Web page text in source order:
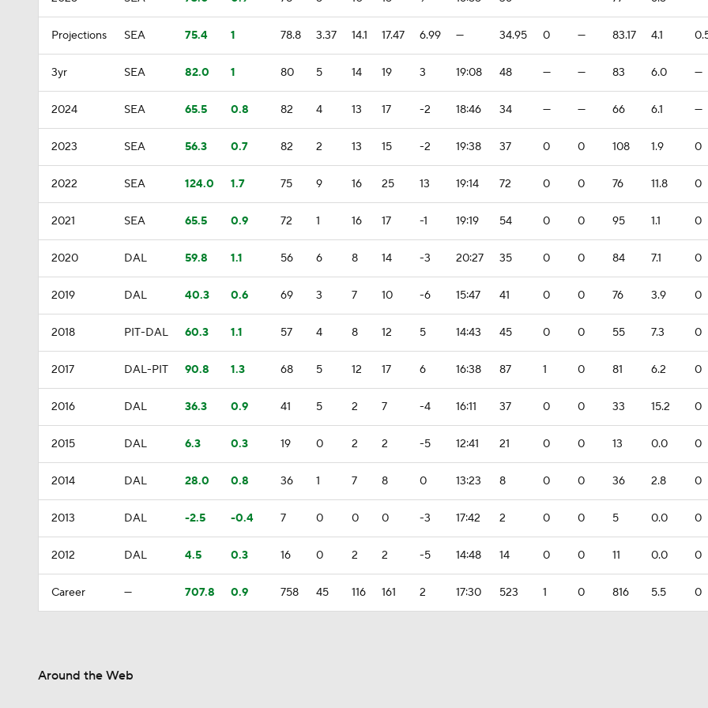
Projections SEA 75.4 1 78.8 3.37 14.1 17.47 6.99 — 34.95 0 — 83.17 4.1
3yr SEA 82.0 1 80 5 14 19 3 19:08 48 — — 83 6.0 —
2024 SEA 65.5 0.8 82 4 13 17 -2 18:46 34 — — 66 6.1 —
2023 SEA 56.3 0.7 82 2 13 15 -2 19:38 37 0 0 108 1.9 0
2022 SEA 124.0 1.7 75 9 16 25 13 19:14 72 0 0 76 11.8 0
2021 SEA 65.5 0.9 72 1 16 17 -1 19:19 54 0 0 95 1.1 0
2020 DAL 59.8 1.1 56 6 8 14 -3 20:27 35 0 0 84 7.1 0
2019 DAL 40.3 0.6 69 3 7 10 -6 15:47 41 0 0 76 3.9 0
2018 PIT-DAL 60.3 1.1 57 4 8 12 5 14:43 45 0 0 55 7.3 0
2017 DAL-PIT 90.8 1.3 68 5 12 17 6 16:38 87 1 0 81 6.2 0
2016 DAL 36.3 0.9 41 5 2 7 -4 16:11 37 0 0 33 15.2 0
2015 DAL 6.3 0.3 19 0 2 2 -5 12:41 21 0 0 13 0.0 0
2014 DAL 28.0 0.8 36 1 7 8 0 13:23 8 0 0 36 2.8 0
2013 DAL -2.5 -0.4 7 0 0 0 -3 17:42 2 0 0 5 0.0 0
2012 DAL 4.5 0.3 16 0 2 2 -5 14:48 14 0 0 11 0.0 0
Career — 707.8 0.9 758 45 116 161 2 17:30 523 1 0 816 5.5 0
Around the Web